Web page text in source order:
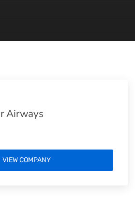
Airways
VIEW COMPANY